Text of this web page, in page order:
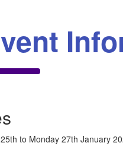
to Monday 27th January